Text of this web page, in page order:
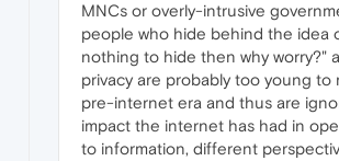
MNCs or overly-intrusive
people who hide behind the idea
nothing to hide then why worry?"
privacy are probably too young to
pre-internet era and thus are
impact the internet has had in
to information, different